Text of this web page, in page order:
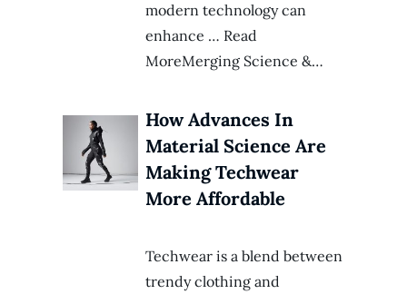
modern technology can
enhance … Read
MoreMerging Science &…
How Advances In
Material Science Are
Making Techwear
More Affordable
Techwear is a blend between
trendy clothing and